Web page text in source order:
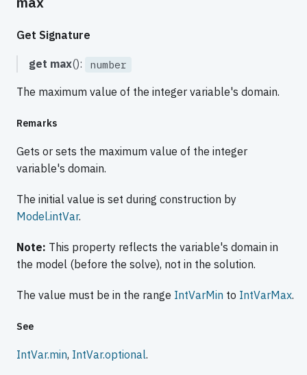
Get Signature
get max(): number
The maximum value of the integer variable's domain.
Remarks
Gets or sets the maximum value of the integer
variable's domain.
The initial value is set during construction by
Model.intVar.
Note: This property reflects the variable's domain in
the model (before the solve), not in the solution.
The value must be in the range IntVarMin to IntVarMax.
See
IntVar.min, IntVar.optional.